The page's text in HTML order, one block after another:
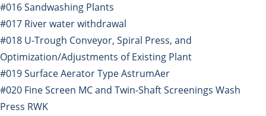
#016 Sandwashing Plants
#017 River water withdrawal
#018 U-Trough Conveyor, Spiral Press, and
Optimization/Adjustments of Existing Plant
#019 Surface Aerator Type AstrumAer
#020 Fine Screen MC and Twin-Shaft Screenings Wash
Press RWK